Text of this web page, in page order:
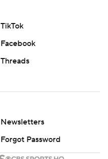
TikTok
Facebook
Threads
Newsletters
Forgot Password